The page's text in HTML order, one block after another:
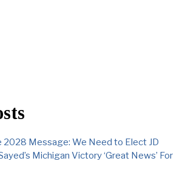
2028 Message: We Need to Elect JD
Michigan Victory ‘Great News’ For